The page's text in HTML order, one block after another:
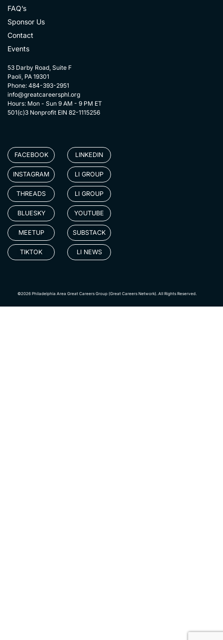
FAQ’s
Sponsor Us
Contact
Events
53 Darby Road, Suite F
Paoli, PA 19301
Phone: 484-393-2951
info@greatcareersphl.org
Hours: Mon - Sun 9 AM - 9 PM ET
501(c)3 Nonprofit EIN 82-1115256
FACEBOOK
INSTAGRAM
THREADS
BLUESKY
MEETUP
TIKTOK
LINKEDIN
LI GROUP
LI GROUP
YOUTUBE
SUBSTACK
LI NEWS
©2026 Philadelphia Area Great Careers Group (Great Careers Network). All Rights Reserved.